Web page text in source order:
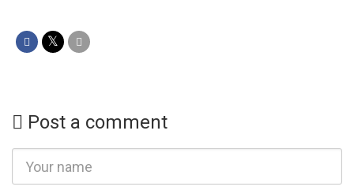
Post a comment